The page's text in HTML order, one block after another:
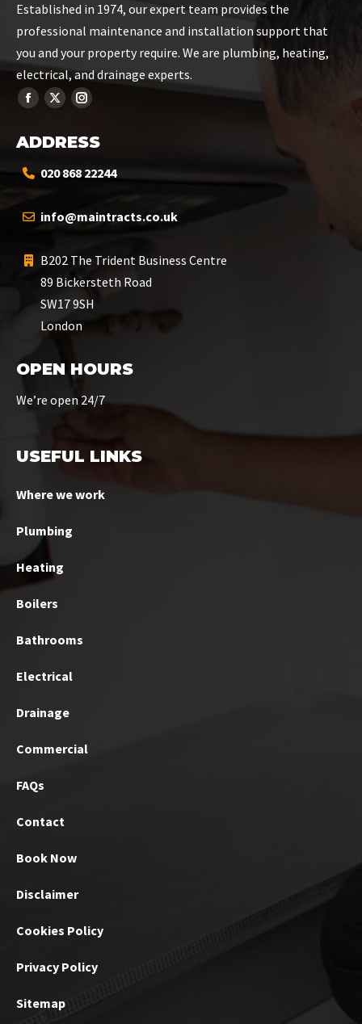
Established in 1974, our expert team provides the
professional maintenance and installation support that
you and your property require. We are plumbing, heating,
electrical, and drainage experts.
ADDRESS
020 868 22244
info@maintracts.co.uk
B202 The Trident Business Centre
89 Bickersteth Road
SW17 9SH
London
OPEN HOURS
We’re open 24/7
USEFUL LINKS
Where we work
Plumbing
Heating
Boilers
Bathrooms
Electrical
Drainage
Commercial
FAQs
Contact
Book Now
Disclaimer
Cookies Policy
Privacy Policy
Sitemap